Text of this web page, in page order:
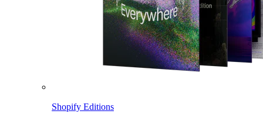
Shopify Editions